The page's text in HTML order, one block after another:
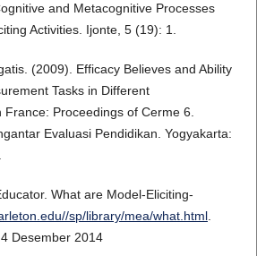
and Metacognitive Processes
Activities. Ijonte, 5 (19): 1.
(2009). Efficacy Believes and Ability
Tasks in Different
France: Proceedings of Cerme 6.
Evaluasi Pendidikan. Yogyakarta:
What are Model-Eliciting-
sp/library/mea/what.html.
Desember 2014